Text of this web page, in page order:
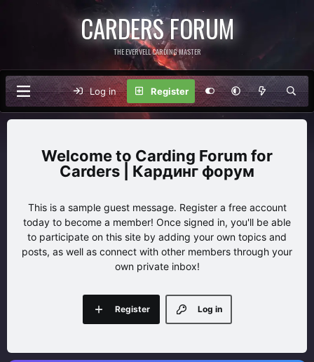
CARDERS FORUM
THE EVERVELL CARDING MASTER
Log in Register
Carding Forum for
Carders | Кардинг форум
This is a sample guest message. Register a free account
today to become a member! Once signed in, you'll be able
to participate on this site by adding your own topics and
posts, as well as connect with other members through your
own private inbox!
Log in
Register